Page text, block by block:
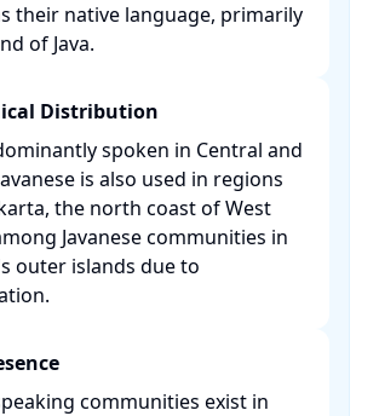
their native language, primarily
of Java.
Distribution
spoken in Central and
is also used in regions
the north coast of West
Javanese communities in
outer islands due to
communities exist in